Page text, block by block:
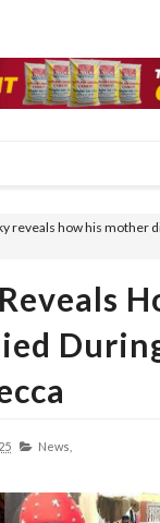
reveals how his mother
News,